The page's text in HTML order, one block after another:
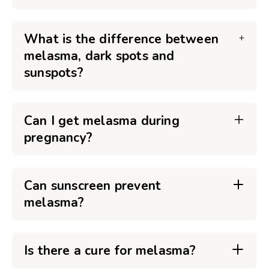
What is the difference between
melasma, dark spots and
sunspots?
Can I get melasma during
pregnancy?
Can sunscreen prevent
melasma?
Is there a cure for melasma?